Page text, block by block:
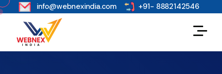
s info@webnexindia.com +91- 8882142546